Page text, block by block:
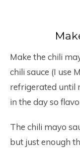
Make the chili
chili sauce (I use
refrigerated until
in the day so
The chili mayo
but just enough